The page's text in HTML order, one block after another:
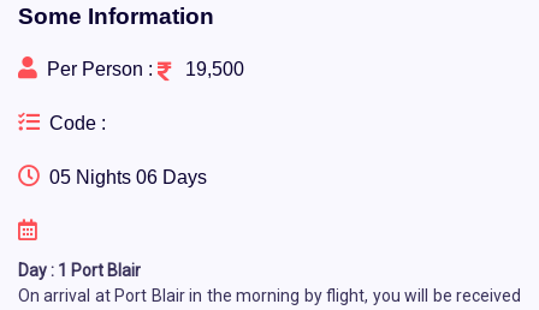
Some Information
Per Person : 19,500
Code :
05 Nights 06 Days
Day : 1 Port Blair
On arrival at Port Blair in the morning by flight, you will be received